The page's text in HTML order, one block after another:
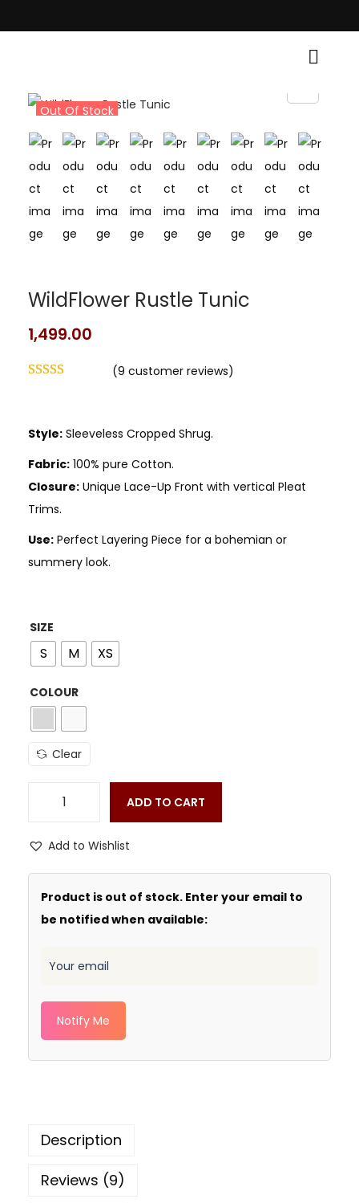
Out Of Stock
WildFlower Rustle Tunic
1,499.00
(9 customer reviews)
Style: Sleeveless Cropped Shrug.
Fabric: 100% pure Cotton.
Closure: Unique Lace-Up Front with vertical Pleat
Trims.
Use: Perfect Layering Piece for a bohemian or
summery look.
SIZE
S M XS
COLOUR
Clear
ADD TO CART
Add to Wishlist
Product is out of stock. Enter your email to
be notified when available:
Notify Me
Description
Reviews (9)